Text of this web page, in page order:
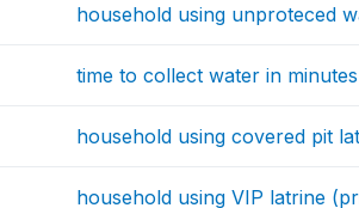
household using unproteced
time to collect water in
household using covered pit
household using VIP latrine